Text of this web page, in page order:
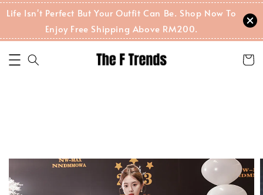
Life Isn't Perfect But Your Outfit Can Be. Shop Now To
Enjoy Free Shipping Above RM200.